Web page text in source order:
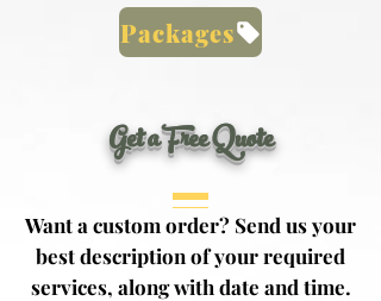
Packages
Get a Free Quote
Want a custom order? Send us your
best description of your required
services, along with date and time.